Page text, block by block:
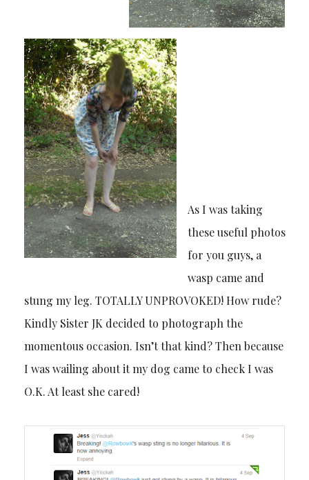
As I was taking
these useful photos
for you guys, a
wasp came and
stung my leg. TOTALLY UNPROVOKED! How rude?
Kindly Sister JK decided to photograph the
momentous occasion. Isn’t that kind? Then because
I was wailing about it my dog came to check I was
O.K. At least she cared!